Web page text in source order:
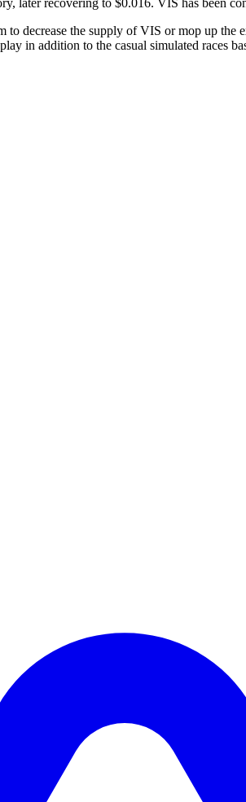
decrease the supply of VIS or mop up the
in addition to the casual simulated races